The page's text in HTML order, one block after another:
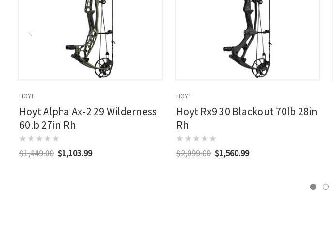
HOYT
Hoyt Alpha Ax-2 29 Wilderness
60lb 27in Rh
$1,449.00 $1,103.99
HOYT
Hoyt Rx9 30 Blackout 70lb 28in
Rh
$2,099.00 $1,560.99